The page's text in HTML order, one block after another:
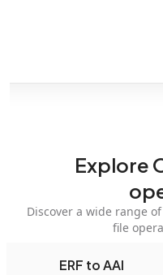
Explore
Discover a wide range
file
ERF to AAI